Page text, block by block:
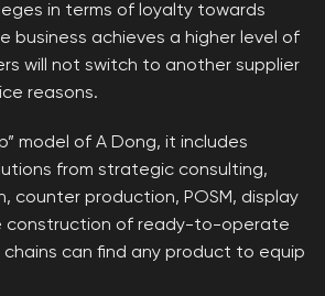
in terms of loyalty towards
business achieves a higher level of
will not switch to another supplier
reasons.
model of A Dong, it includes
from strategic consulting,
counter production, POSM, display
construction of ready-to-operate
chains can find any product to equip